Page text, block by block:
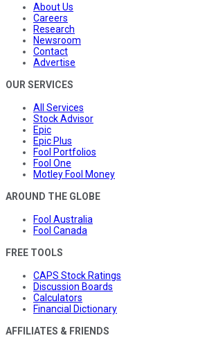
About Us
Careers
Research
Newsroom
Contact
Advertise
OUR SERVICES
All Services
Stock Advisor
Epic
Epic Plus
Fool Portfolios
Fool One
Motley Fool Money
AROUND THE GLOBE
Fool Australia
Fool Canada
FREE TOOLS
CAPS Stock Ratings
Discussion Boards
Calculators
Financial Dictionary
AFFILIATES & FRIENDS